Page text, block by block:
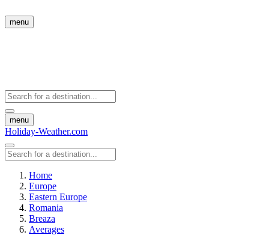
menu
menu
Holiday-Weather.com
Home
Europe
Eastern Europe
Romania
Breaza
Averages